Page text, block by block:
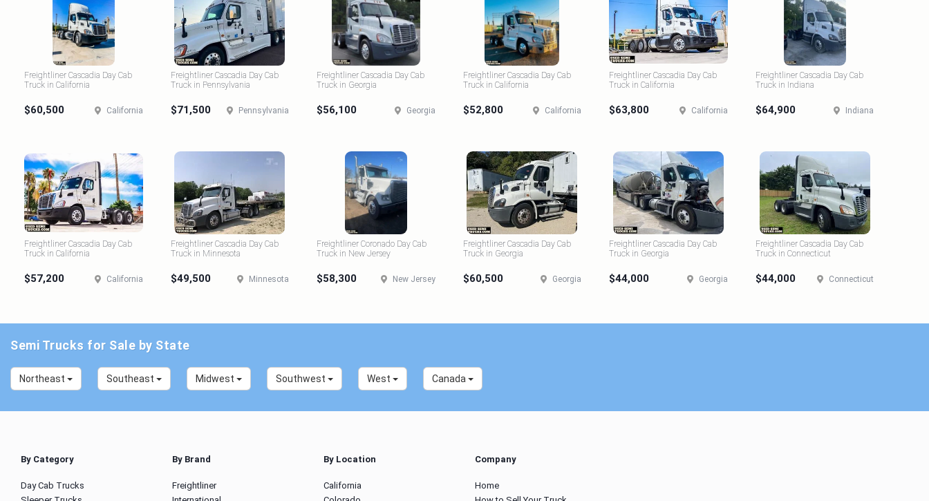
Freightliner Cascadia Day Cab
Truck in California
$60,500 California
Freightliner Cascadia Day Cab
Truck in Pennsylvania
$71,500 Pennsylvania
Freightliner Cascadia Day Cab
Truck in Georgia
$56,100 Georgia
Freightliner Cascadia Day Cab
Truck in California
$52,800 California
Freightliner Cascadia Day Cab
Truck in California
$63,800 California
Freightliner Cascadia Day Cab
Truck in Indiana
$64,900 Indiana
Freightliner Cascadia Day Cab
Truck in California
$57,200 California
Freightliner Cascadia Day Cab
Truck in Minnesota
$49,500 Minnesota
Freightliner Coronado Day Cab
Truck in New Jersey
$58,300 New Jersey
Freightliner Cascadia Day Cab
Truck in Georgia
$60,500 Georgia
Freightliner Cascadia Day Cab
Truck in Georgia
$44,000 Georgia
Freightliner Cascadia Day Cab
Truck in Connecticut
$44,000 Connecticut
Semi Trucks for Sale by State
Northeast Southeast Midwest Southwest West Canada
By Category
Day Cab Trucks
By Brand
Freightliner
By Location
California
Company
Home